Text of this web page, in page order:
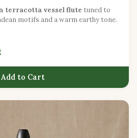
terracotta vessel flute tuned to
motifs and a warm earthy tone.
Add to Cart